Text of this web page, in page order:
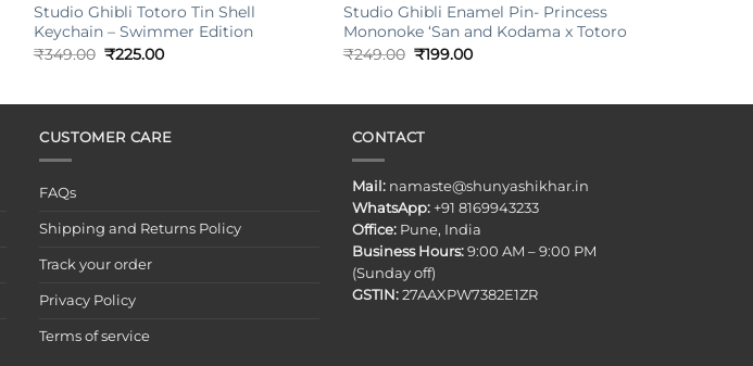
Studio Ghibli Totoro Tin Shell
Keychain – Swimmer Edition
₹349.00 Original
₹225.00Current
Studio Ghibli Enamel Pin- Princess
Mononoke ‘San and Kodama x Totoro
₹249.00 Original
₹199.00Current
CUSTOMER CARE
FAQs
Shipping and Returns Policy
Track your order
Privacy Policy
Terms of service
CONTACT
Mail: namaste@shunyashikhar.in
WhatsApp:+91 8169943233
Office:Pune, India
Business Hours:9:00 AM – 9:00 PM
(Sunday off)
GSTIN:27AAXPW7382E1ZR